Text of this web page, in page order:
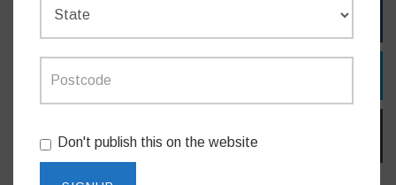
EMAIL
Don't publish this on the website